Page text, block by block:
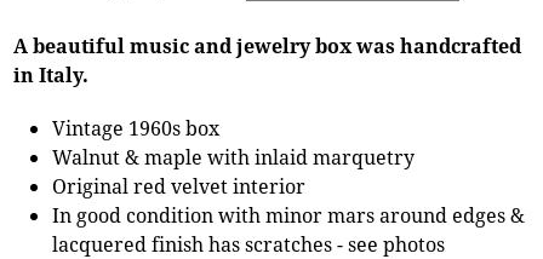
A beautiful music and jewelry box was handcrafted
in Italy.
Vintage 1960s box
Walnut & maple with inlaid marquetry
Original red velvet interior
In good condition with minor mars around edges &
lacquered finish has scratches - see photos